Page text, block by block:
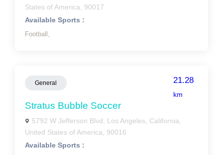
States of America, 90017
Available Sports :
Football,
General 21.28
km
Stratus Bubble Soccer
5792 W Jefferson Blvd, Los Angeles, California,
United States of America, 90016
Available Sports :